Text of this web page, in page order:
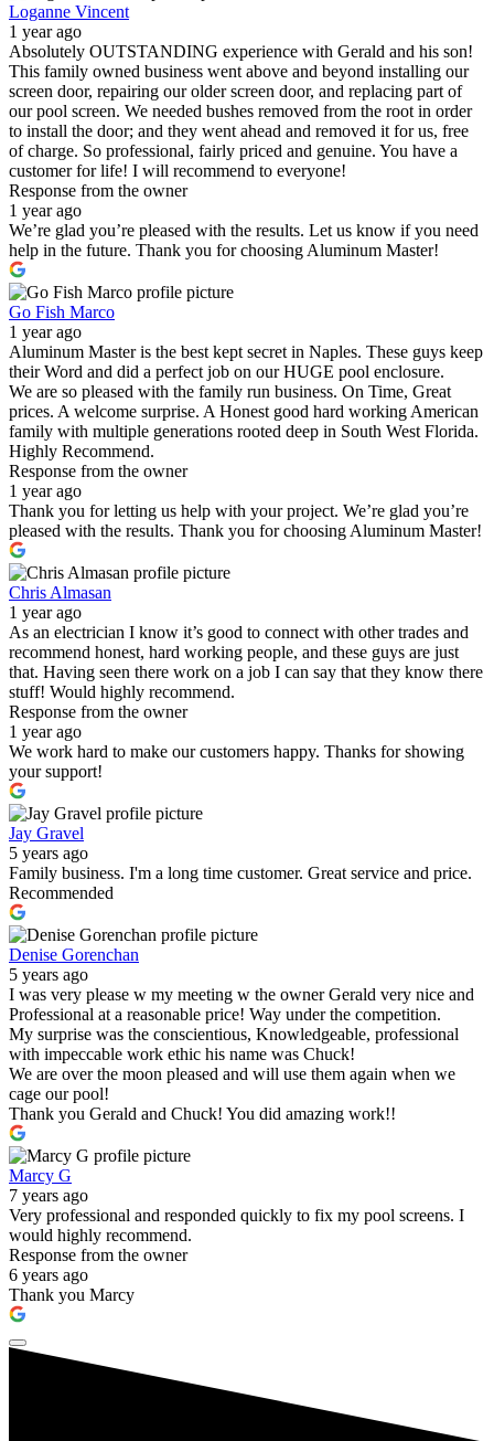
Loganne Vincent
1 year ago
Absolutely OUTSTANDING experience with Gerald and his son!
This family owned business went above and beyond installing our
screen door, repairing our older screen door, and replacing part of
our pool screen. We needed bushes removed from the root in order
to install the door; and they went ahead and removed it for us, free
of charge. So professional, fairly priced and genuine. You have a
customer for life! I will recommend to everyone!
Response from the owner
1 year ago
We’re glad you’re pleased with the results. Let us know if you need
help in the future. Thank you for choosing Aluminum Master!
Go Fish Marco
1 year ago
Aluminum Master is the best kept secret in Naples. These guys keep
their Word and did a perfect job on our HUGE pool enclosure.
We are so pleased with the family run business. On Time, Great
prices. A welcome surprise. A Honest good hard working American
family with multiple generations rooted deep in South West Florida.
Highly Recommend.
Response from the owner
1 year ago
Thank you for letting us help with your project. We’re glad you’re
pleased with the results. Thank you for choosing Aluminum Master!
Chris Almasan
1 year ago
As an electrician I know it’s good to connect with other trades and
recommend honest, hard working people, and these guys are just
that. Having seen there work on a job I can say that they know there
stuff! Would highly recommend.
Response from the owner
1 year ago
We work hard to make our customers happy. Thanks for showing
your support!
Jay Gravel
5 years ago
Family business. I'm a long time customer. Great service and price.
Recommended
Denise Gorenchan
5 years ago
I was very please w my meeting w the owner Gerald very nice and
Professional at a reasonable price! Way under the competition.
My surprise was the conscientious, Knowledgeable, professional
with impeccable work ethic his name was Chuck!
We are over the moon pleased and will use them again when we
cage our pool!
Thank you Gerald and Chuck! You did amazing work!!
Marcy G
7 years ago
Very professional and responded quickly to fix my pool screens. I
would highly recommend.
Response from the owner
6 years ago
Thank you Marcy